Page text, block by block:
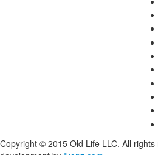
Copyright © 2015 Old Life LLC. All